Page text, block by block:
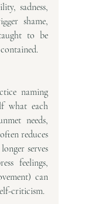
sadness,
shame,
to be
naming
what each
needs,
reduces
serves
feelings,
can
criticism.